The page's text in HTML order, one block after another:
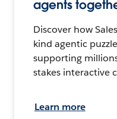
agents
Discover how
kind agentic
supporting
stakes interactive
Learn more